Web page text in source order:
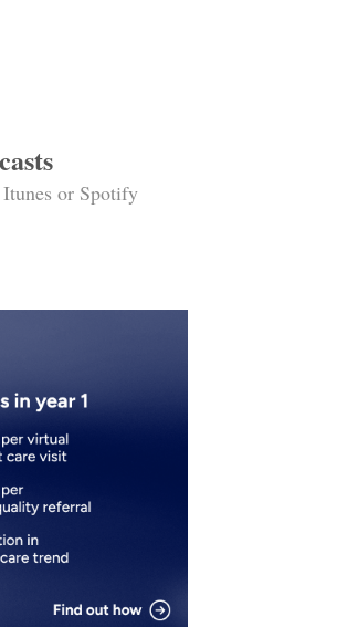
or Spotify